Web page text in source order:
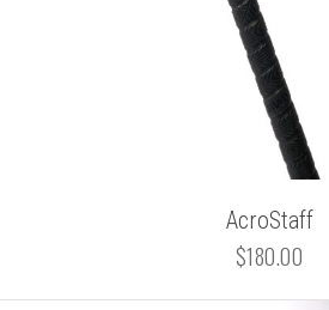
AcroStaff
$180.00